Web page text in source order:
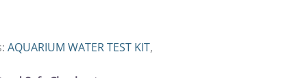
AQUARIUM WATER TEST KIT,